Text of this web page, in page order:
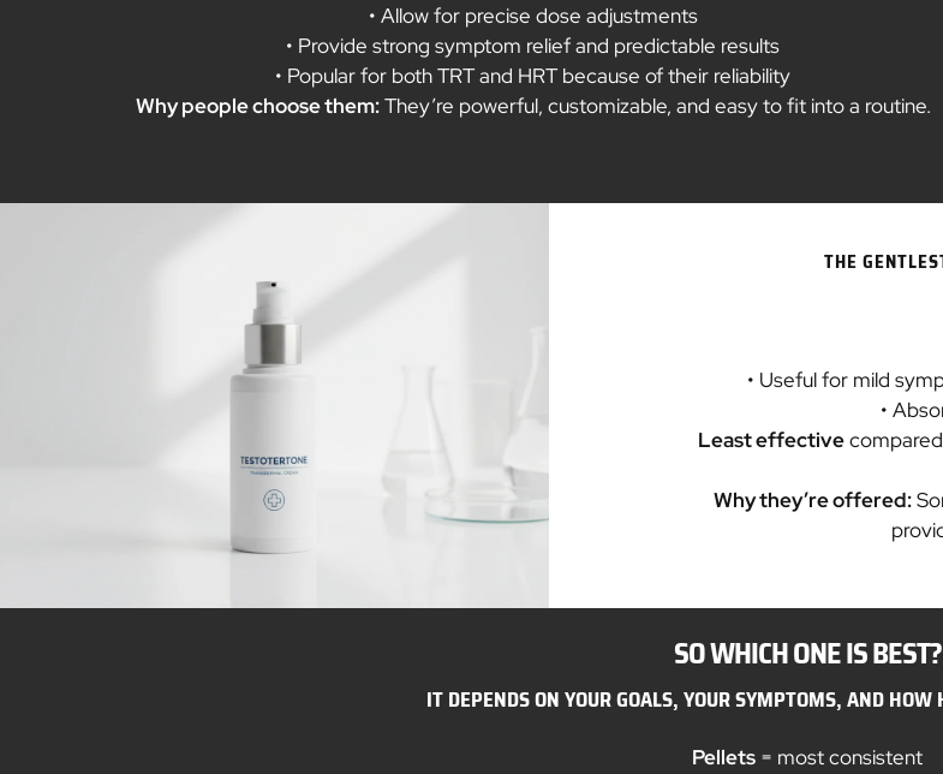
• Allow for precise dose adjustments
• Provide strong symptom relief and predictable results
• Popular for both TRT and HRT because of their reliability
Why people choose them:They’re powerful, customizable, and easy to fit into a routine.
THE
• Useful for mild
•
Least effectivecompared
Why they’re offered:
SO WHICH ONE IS BEST?
IT DEPENDS ON YOUR GOALS, YOUR SYMPTOMS, AND HOW
Pellets = most consistent